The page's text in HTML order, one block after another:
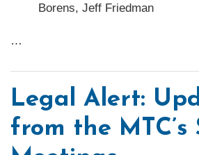
Borens, Jeff Friedman
…
Legal Alert:
from the MTC’s